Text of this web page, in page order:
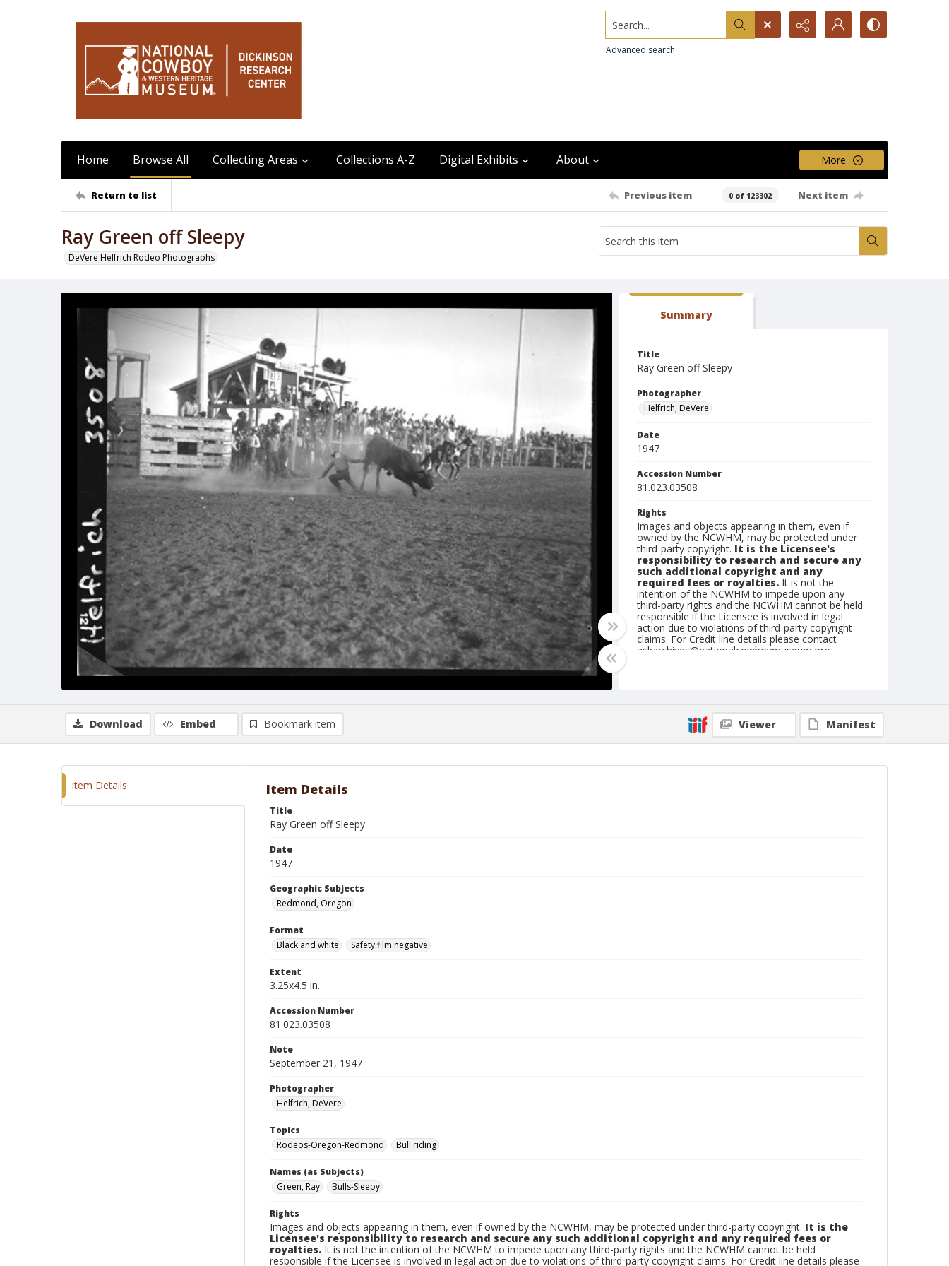
Search...
Advanced search
Home Browse All Collecting Areas Collections A-Z Digital Exhibits About More
Return to list Previous item 0 of 123302 Next item
Ray Green off Sleepy
DeVere Helfrich Rodeo Photographs
Summary
Title
Ray Green off Sleepy
Photographer
Helfrich, DeVere
Date
1947
Accession Number
81.023.03508
Rights
Images and objects appearing in them, even if
owned by the NCWHM, may be protected under
third-party copyright. It is the Licensee's
responsibility to research and secure any
such additional copyright and any
required fees or royalties. It is not the
intention of the NCWHM to impede upon any
third-party rights and the NCWHM cannot be held
responsible if the Licensee is involved in legal
action due to violations of third-party copyright
claims. For Credit line details please contact
askarchives@nationalcowboymuseum.org.
Geographic Subjects
Redmond, Oregon
Download Embed Bookmark item Viewer Manifest
Item Details Item Details
Title
Ray Green off Sleepy
Date
1947
Geographic Subjects
Redmond, Oregon
Format
Black and white
Safety film negative
Extent
3.25x4.5 in.
Accession Number
81.023.03508
Note
September 21, 1947
Photographer
Helfrich, DeVere
Topics
Rodeos-Oregon-Redmond
Bull riding
Names (as Subjects)
Green, Ray
Bulls-Sleepy
Rights
Images and objects appearing in them, even if owned by the NCWHM, may be protected under third-party copyright. It is the
Licensee's responsibility to research and secure any such additional copyright and any required fees or
royalties. It is not the intention of the NCWHM to impede upon any third-party rights and the NCWHM cannot be held
responsible if the Licensee is involved in legal action due to violations of third-party copyright claims. For Credit line details please